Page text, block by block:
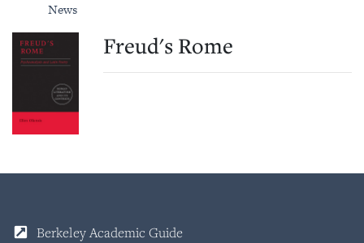
News
Freud's Rome
Berkeley Academic Guide